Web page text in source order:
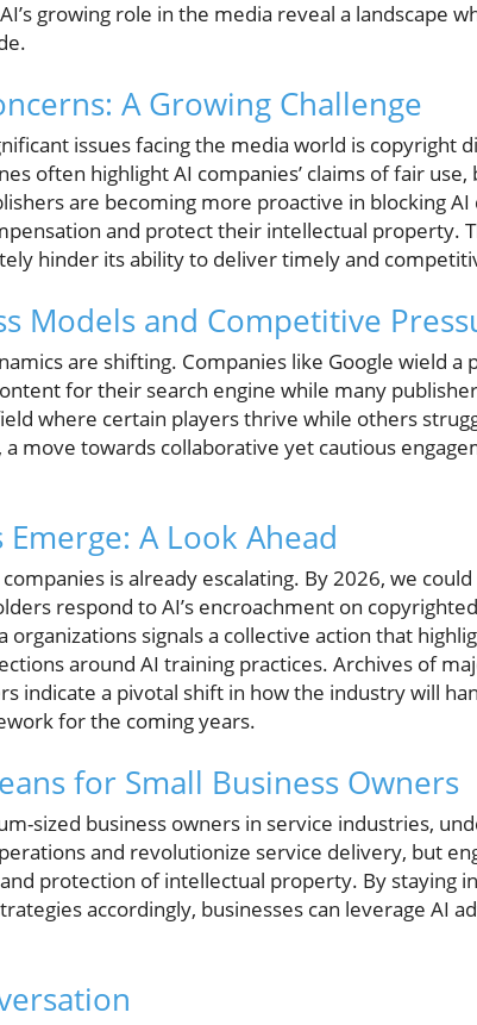
growing role in the media reveal a landscape
A Growing Challenge
issues facing the media world is copyright
often highlight AI companies’ claims of fair
are becoming more proactive in blocking
and protect their intellectual property.
hinder its ability to deliver timely and
Models and Competitive
are shifting. Companies like Google wield a
for their search engine while many
where certain players thrive while others
a move towards collaborative yet cautious
Emerge: A Look Ahead
is already escalating. By 2026, we
respond to AI’s encroachment on
organizations signals a collective action that
around AI training practices. Archives of
indicate a pivotal shift in how the industry will
for the coming years.
for Small Business Owners
sized business owners in service industries,
and revolutionize service delivery, but
protection of intellectual property. By staying
accordingly, businesses can leverage AI